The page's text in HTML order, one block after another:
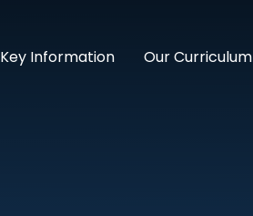
Key Information Our Curriculum